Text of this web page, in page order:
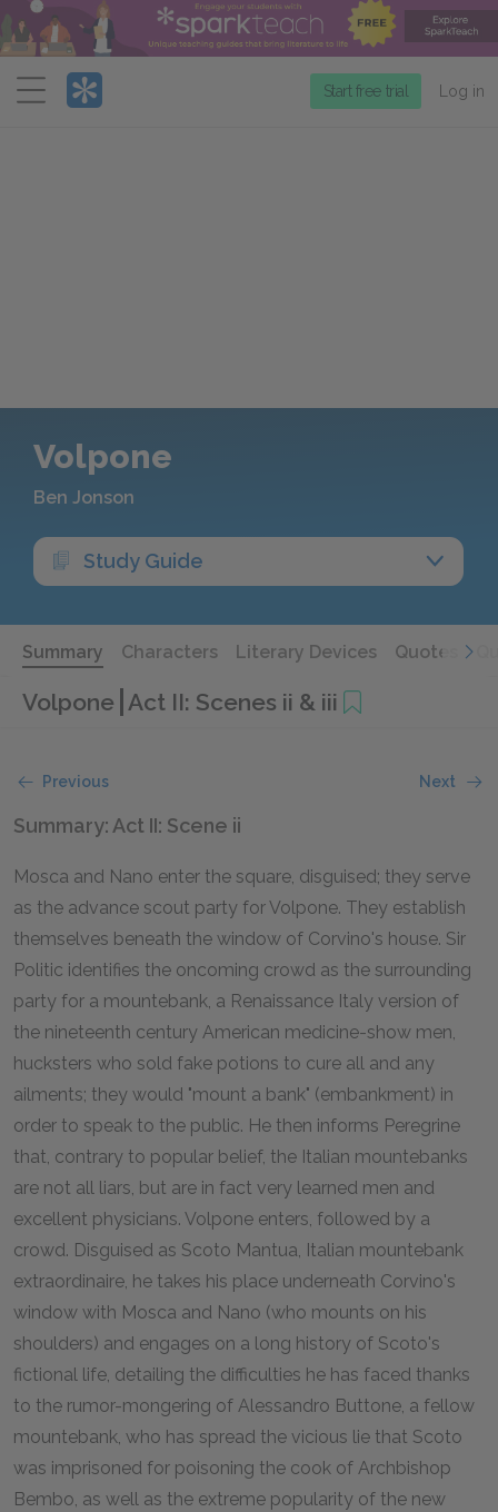
Menu
Start free trial Log in
Volpone
Ben Jonson
Study Guide
Summary Characters Literary Devices Quotes
Volpone Act II: Scenes ii & iii
Previous Next
Summary: Act II: Scene ii
Mosca and Nano enter the square, disguised; they serve
as the advance scout party for Volpone. They establish
themselves beneath the window of Corvino's house. Sir
Politic identifies the oncoming crowd as the surrounding
party for a mountebank, a Renaissance Italy version of
the nineteenth century American medicine-show men,
hucksters who sold fake potions to cure all and any
ailments; they would "mount a bank" (embankment) in
order to speak to the public. He then informs Peregrine
that, contrary to popular belief, the Italian mountebanks
are not all liars, but are in fact very learned men and
excellent physicians. Volpone enters, followed by a
crowd. Disguised as Scoto Mantua, Italian mountebank
extraordinaire, he takes his place underneath Corvino's
window with Mosca and Nano (who mounts on his
shoulders) and engages on a long history of Scoto's
fictional life, detailing the difficulties he has faced thanks
to the rumor-mongering of Alessandro Buttone, a fellow
mountebank, who has spread the vicious lie that Scoto
was imprisoned for poisoning the cook of Archbishop
Bembo, as well as the extreme popularity of the new